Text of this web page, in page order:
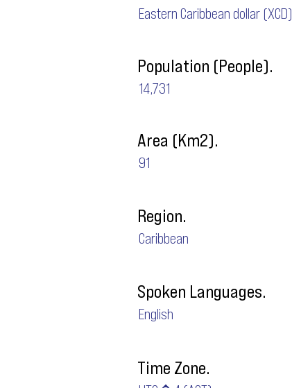
Eastern Caribbean dollar (XCD)
Population (People).
14,731
Area (Km2).
91
Region.
Caribbean
Spoken Languages.
English
Time Zone.